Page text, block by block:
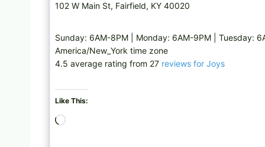
102 W Main St, Fairfield, KY 40020
Sunday: 6AM-8PM | Monday: 6AM-9PM | Tuesday:
America/New_York time zone
4.5 average rating from 27 reviews for Joys
Like This: